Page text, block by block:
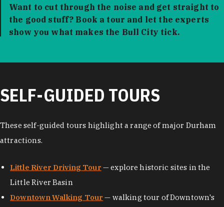
Want to cut through the noise and get straight to
the good stuff? Book a tour and let the experts
show you what makes the Bull City tick.
SELF-GUIDED TOURS
These self-guided tours highlight a range of major Durham
attractions.
Little River Driving Tour — explore historic sites in the
Little River Basin
Downtown Walking Tour — walking tour of Downtown's